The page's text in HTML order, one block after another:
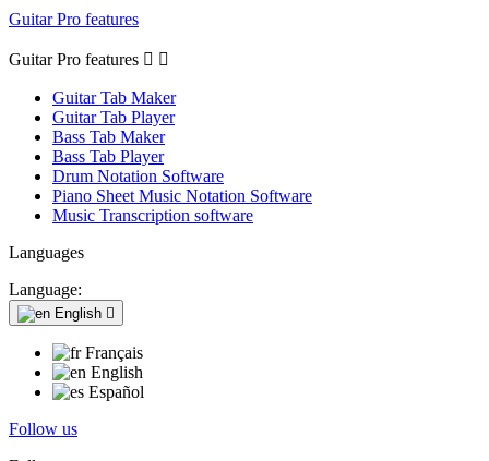
Guitar Pro features
Guitar Pro features  
Guitar Tab Maker
Guitar Tab Player
Bass Tab Maker
Bass Tab Player
Drum Notation Software
Piano Sheet Music Notation Software
Music Transcription software
Languages
Language:
English 
Français
English
Español
Follow us